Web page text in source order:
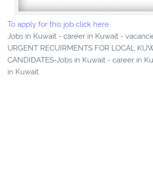
To apply for this job click here
Jobs in Kuwait - career in Kuwait -
URGENT RECUIRMENTS FOR LOCAL
CANDIDATES-Jobs in Kuwait - career in
in Kuwait